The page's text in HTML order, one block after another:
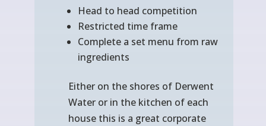
Head to head competition
Restricted time frame
Complete a set menu from raw
ingredients
Either on the shores of Derwent
Water or in the kitchen of each
house this is a great corporate